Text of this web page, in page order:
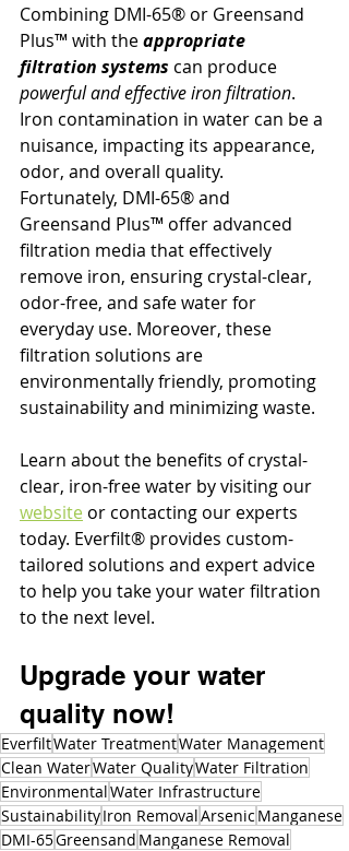
Combining DMI-65® or Greensand
Plus™ with the appropriate
filtration systems can produce
powerful and effective iron filtration.
Iron contamination in water can be a
nuisance, impacting its appearance,
odor, and overall quality.
Fortunately, DMI-65® and
Greensand Plus™ offer advanced
filtration media that effectively
remove iron, ensuring crystal-clear,
odor-free, and safe water for
everyday use. Moreover, these
filtration solutions are
environmentally friendly, promoting
sustainability and minimizing waste.
Learn about the benefits of crystal-
clear, iron-free water by visiting our
website or contacting our experts
today. Everfilt® provides custom-
tailored solutions and expert advice
to help you take your water filtration
to the next level.
Upgrade your water
quality now!
EverfiltWater TreatmentWater Management
Clean WaterWater QualityWater Filtration
EnvironmentalWater Infrastructure
SustainabilityIron RemovalArsenic Manganese
DMI-65Greensand Manganese Removal